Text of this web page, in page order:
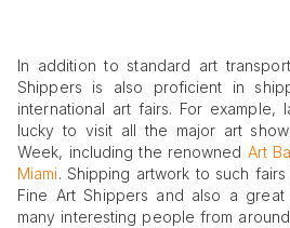
In addition to standard art
Shippers is also proficient in
international art fairs. For example,
lucky to visit all the major art
Week, including the renowned Art
Miami. Shipping artwork to such
Fine Art Shippers and also a
many interesting people from